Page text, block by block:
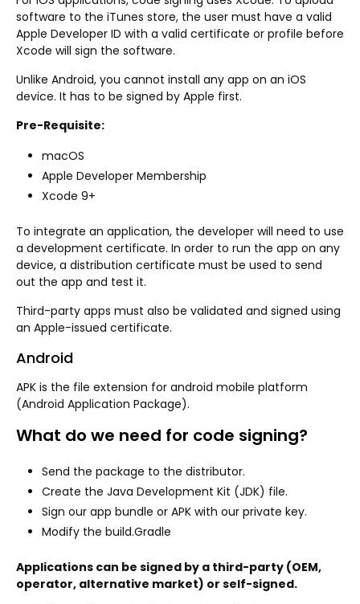
software to the iTunes store, the user must have a valid
Apple Developer ID with a valid certificate or profile before
Xcode will sign the software.
Unlike Android, you cannot install any app on an iOS
device. It has to be signed by Apple first.
Pre-Requisite:
macOS
Apple Developer Membership
Xcode 9+
To integrate an application, the developer will need to use
a development certificate. In order to run the app on any
device, a distribution certificate must be used to send
out the app and test it.
Third-party apps must also be validated and signed using
an Apple-issued certificate.
Android
APK is the file extension for android mobile platform
(Android Application Package).
What do we need for code signing?
Send the package to the distributor.
Create the Java Development Kit (JDK) file.
Sign our app bundle or APK with our private key.
Modify the build.Gradle
Applications can be signed by a third-party (OEM,
operator, alternative market) or self-signed.